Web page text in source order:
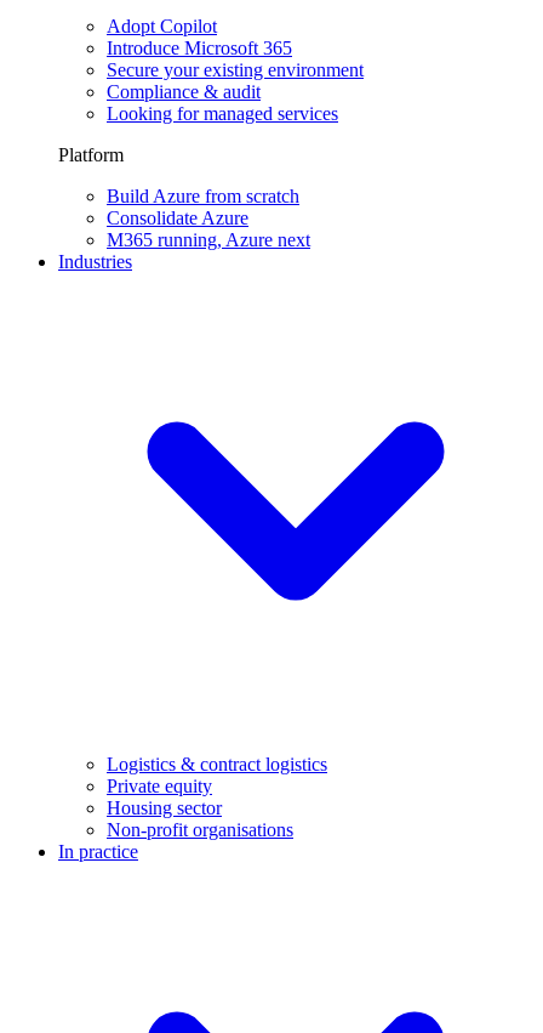
Adopt Copilot
Introduce Microsoft 365
Secure your existing environment
Compliance & audit
Looking for managed services
Platform
Build Azure from scratch
Consolidate Azure
M365 running, Azure next
Industries
Logistics & contract logistics
Private equity
Housing sector
Non-profit organisations
In practice